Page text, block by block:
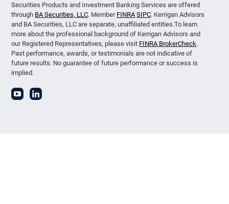
Securities Products and Investment Banking Services are offered
through BA Securities, LLC. Member FINRA SIPC. Kerrigan Advisors
and BA Securities, LLC are separate, unaffiliated entities.To learn
more about the professional background of Kerrigan Advisors and
our Registered Representatives, please visit FINRA BrokerCheck.
Past performance, awards, or testimonials are not indicative of
future results. No guarantee of future performance or success is
implied.